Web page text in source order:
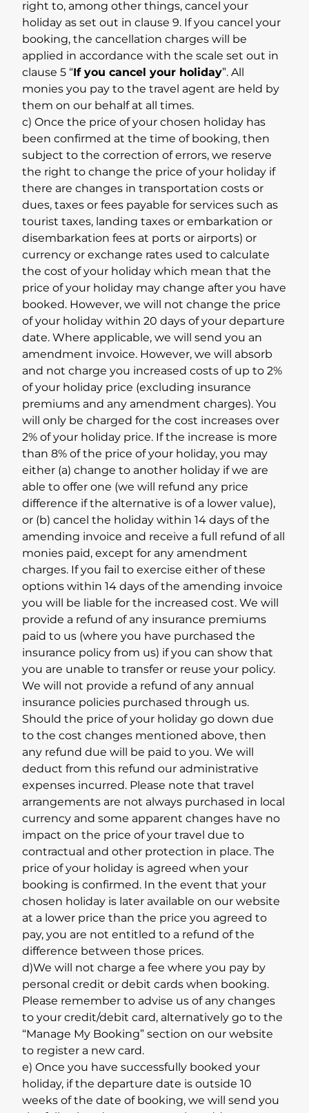
right to, among other things, cancel your
holiday as set out in clause 9. If you cancel your
booking, the cancellation charges will be
applied in accordance with the scale set out in
clause 5 “If you cancel your holiday”. All
monies you pay to the travel agent are held by
them on our behalf at all times.
c) Once the price of your chosen holiday has
been confirmed at the time of booking, then
subject to the correction of errors, we reserve
the right to change the price of your holiday if
there are changes in transportation costs or
dues, taxes or fees payable for services such as
tourist taxes, landing taxes or embarkation or
disembarkation fees at ports or airports) or
currency or exchange rates used to calculate
the cost of your holiday which mean that the
price of your holiday may change after you have
booked. However, we will not change the price
of your holiday within 20 days of your departure
date. Where applicable, we will send you an
amendment invoice. However, we will absorb
and not charge you increased costs of up to 2%
of your holiday price (excluding insurance
premiums and any amendment charges). You
will only be charged for the cost increases over
2% of your holiday price. If the increase is more
than 8% of the price of your holiday, you may
either (a) change to another holiday if we are
able to offer one (we will refund any price
difference if the alternative is of a lower value),
or (b) cancel the holiday within 14 days of the
amending invoice and receive a full refund of all
monies paid, except for any amendment
charges. If you fail to exercise either of these
options within 14 days of the amending invoice
you will be liable for the increased cost. We will
provide a refund of any insurance premiums
paid to us (where you have purchased the
insurance policy from us) if you can show that
you are unable to transfer or reuse your policy.
We will not provide a refund of any annual
insurance policies purchased through us.
Should the price of your holiday go down due
to the cost changes mentioned above, then
any refund due will be paid to you. We will
deduct from this refund our administrative
expenses incurred. Please note that travel
arrangements are not always purchased in local
currency and some apparent changes have no
impact on the price of your travel due to
contractual and other protection in place. The
price of your holiday is agreed when your
booking is confirmed. In the event that your
chosen holiday is later available on our website
at a lower price than the price you agreed to
pay, you are not entitled to a refund of the
difference between those prices.
d)We will not charge a fee where you pay by
personal credit or debit cards when booking.
Please remember to advise us of any changes
to your credit/debit card, alternatively go to the
“Manage My Booking” section on our website
to register a new card.
e) Once you have successfully booked your
holiday, if the departure date is outside 10
weeks of the date of booking, we will send you